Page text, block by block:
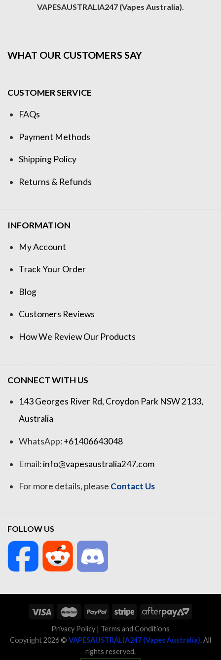
VAPESAUSTRALIA247 (Vapes Australia).
WHAT OUR CUSTOMERS SAY
CUSTOMER SERVICE
FAQs
Payment Methods
Shipping Policy
Returns & Refunds
INFORMATION
My Account
Track Your Order
Blog
Customers Reviews
How We Review Our Products
CONNECT WITH US
143 Georges River Rd, Croydon Park NSW 2133,
Australia
WhatsApp:+61406643048
Email:info@vapesaustralia247.com
For more details, please Contact Us
FOLLOW US
Privacy Policy | Terms and Conditions
Copyright 2026 © VAPESAUSTRALIA247 (Vapes Australia). All
rights reserved.